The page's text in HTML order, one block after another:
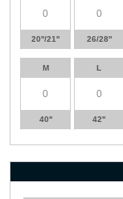
20''/21'' 26/28''
M
40''
L
42''